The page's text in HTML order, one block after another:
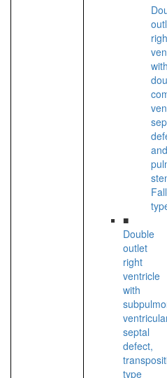
with
and
■
Double
outlet
right
ventricle
with
septal
defect,
type